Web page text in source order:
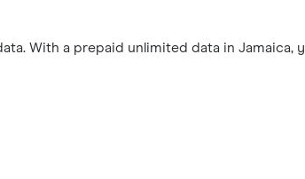
With a prepaid unlimited data in Jamaica,